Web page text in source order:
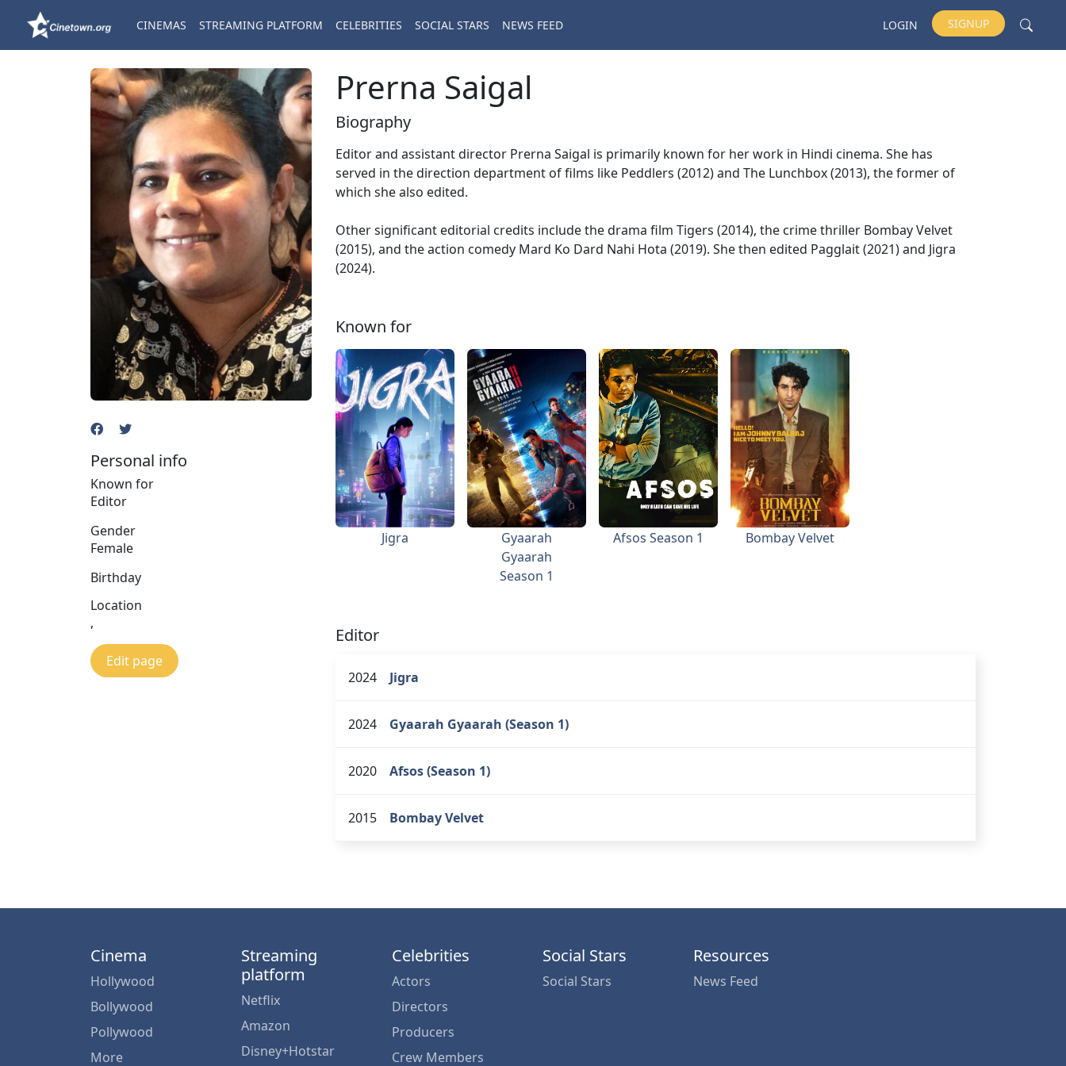
CINEMAS STREAMING PLATFORM CELEBRITIES SOCIAL STARS NEWS FEED LOGIN SIGNUP
Personal info
Known for
Editor
Gender
Female
Birthday
Location
,
Edit page
Prerna Saigal
Biography
Editor and assistant director Prerna Saigal is primarily known for her work in Hindi cinema. She has
served in the direction department of films like Peddlers (2012) and The Lunchbox (2013), the former of
which she also edited.
Other significant editorial credits include the drama film Tigers (2014), the crime thriller Bombay Velvet
(2015), and the action comedy Mard Ko Dard Nahi Hota (2019). She then edited Pagglait (2021) and Jigra
(2024).
Known for
Jigra
Gyaarah
Gyaarah
Season 1
Afsos Season 1 Bombay Velvet
Editor
2024 Jigra
2024 Gyaarah Gyaarah (Season 1)
2020 Afsos (Season 1)
2015 Bombay Velvet
Cinema
Hollywood
Bollywood
Pollywood
More
Streaming
platform
Netflix
Amazon
Disney+Hotstar
Celebrities
Actors
Directors
Producers
Crew Members
Social Stars
Social Stars
Resources
News Feed